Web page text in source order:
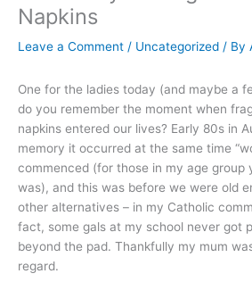
Napkins
Leave a Comment / Uncategorized / By
One for the ladies today (and maybe a
do you remember the moment when
napkins entered our lives? Early 80s in
memory it occurred at the same time
commenced (for those in my age group
was), and this was before we were old
other alternatives – in my Catholic
fact, some gals at my school never got
beyond the pad. Thankfully my mum
regard.